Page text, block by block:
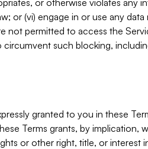
or otherwise violates any
or (vi) engage in or use any
not permitted to access the
such blocking,
granted to you in these
Terms grants, by implication,
or other right, title, or interest